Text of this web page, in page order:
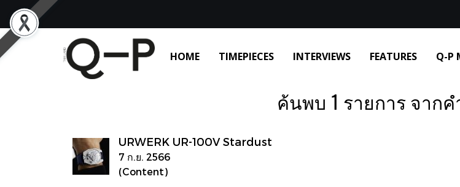
HOME TIMEPIECES INTERVIEWS FEATURES Q-P
ค้นพบ 1 รายการ จากค
URWERK UR-100V Stardust
7 ก.ย. 2566
(Content)